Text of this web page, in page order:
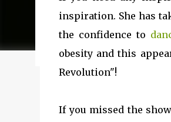
my journey of balancing
honest reflections, hard-
you’re trying to do it all
reading to discover some
inspiration. She has
the confidence to
obesity and this
Revolution"!
If you missed the